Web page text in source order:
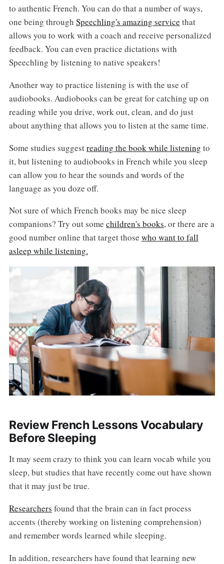
to authentic French. You can do that a number of ways,
one being through Speechling's amazing service that
allows you to work with a coach and receive personalized
feedback. You can even practice dictations with
Speechling by listening to native speakers!
Another way to practice listening is with the use of
audiobooks. Audiobooks can be great for catching up on
reading while you drive, work out, clean, and do just
about anything that allows you to listen at the same time.
Some studies suggestreading the book while listening to
it, but listening to audiobooks in French while you sleep
can allow you to hear the sounds and words of the
language as you doze off.
Not sure of which French books may be nice sleep
companions? Try out some children's books, or there are a
good number online that target those who want to fall
asleep while listening.
Review French Lessons Vocabulary
Before Sleeping
It may seem crazy to think you can learn vocab while you
sleep, but studies that have recently come out have shown
that it may just be true.
Researchers found that the brain can in fact process
accents (thereby working on listening comprehension)
and remember words learned while sleeping.
In addition, researchers have found that learning new